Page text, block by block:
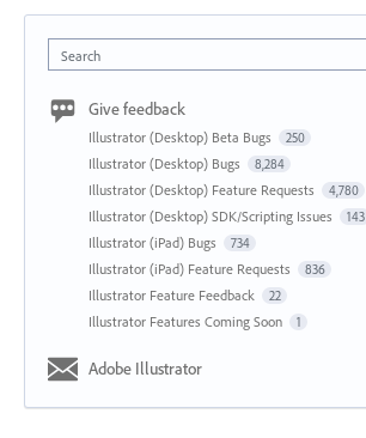
Search
Give feedback
Illustrator (Desktop) Beta Bugs 250
Illustrator (Desktop) Bugs 8,284
Illustrator (Desktop) Feature Requests 4,780
Illustrator (Desktop) SDK/Scripting Issues 143
Illustrator (iPad) Bugs 734
Illustrator (iPad) Feature Requests 836
Illustrator Feature Feedback 22
Illustrator Features Coming Soon 1
Adobe Illustrator